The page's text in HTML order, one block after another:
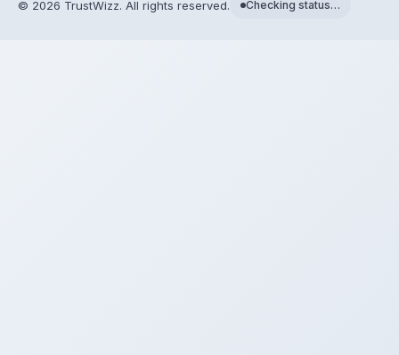
© 2026 TrustWizz. All rights reserved. Checking status…